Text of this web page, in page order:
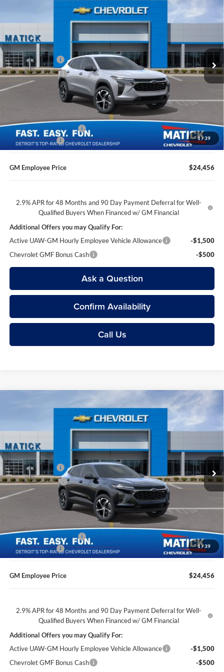
1/ 39
George Matick Chevrolet
VIN:KL77LGEP6TC235474Stock:JT3196
In Transit Ext.
EVERYONE’S PRICE
Less
MSRP
$25,655
Doc + CVR Fees
$314
Matick Discount
-$1,600
$24,369
GM Employee Discount
-$1,513
Doc + CVR Fees
$314
GM Employee Price $24,456
2.9% APR for 48 Months and 90 Day Payment Deferral for Well-
Qualified Buyers When Financed w/ GM Financial
Additional Offers you may Qualify For:
Active UAW-GM Hourly Employee Vehicle Allowance
-$1,500
Chevrolet GMF Bonus Cash
-$500
Ask a Question
Confirm Availability
Call Us
1/39
Chevrolet Trax1RS
George Matick Chevrolet
VIN:KL77LGEP9TC232973Stock:JT3198
In Transit Ext.
$24,369
EVERYONE’S PRICE
Less
MSRP
$25,655
Doc + CVR Fees
$314
Matick Discount
-$1,600
$24,369
GM Employee Discount
-$1,513
Doc + CVR Fees
$314
GM Employee Price $24,456
2.9% APR for 48 Months and 90 Day Payment Deferral for Well-
Qualified Buyers When Financed w/ GM Financial
Additional Offers you may Qualify For:
Active UAW-GM Hourly Employee Vehicle Allowance
-$1,500
Chevrolet GMF Bonus Cash
-$500